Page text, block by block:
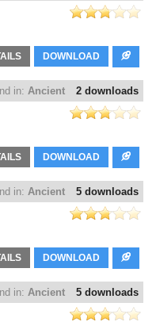
DOWNLOAD
2 downloads
in: Ancient
DOWNLOAD
5 downloads
in: Ancient
DOWNLOAD
5 downloads
in: Ancient